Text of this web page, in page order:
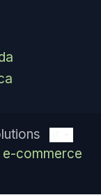
e-commerce